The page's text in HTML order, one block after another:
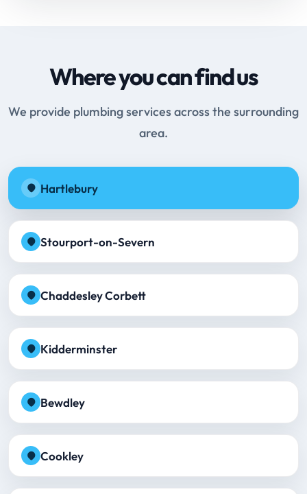
Where you can find us
We provide plumbing services across the surrounding
area.
Hartlebury
Stourport-on-Severn
Chaddesley Corbett
Kidderminster
Bewdley
Cookley